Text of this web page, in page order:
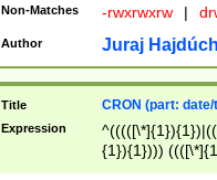
Non-Matches -rwxrwxrw |
Author Juraj
Title CRON (part:
Expression
{1}){1})))